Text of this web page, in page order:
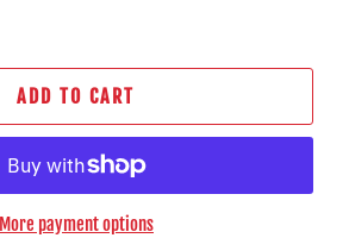
ADD TO CART
More payment options